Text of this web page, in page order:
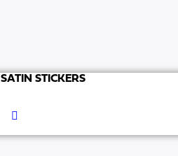
SATIN STICKERS